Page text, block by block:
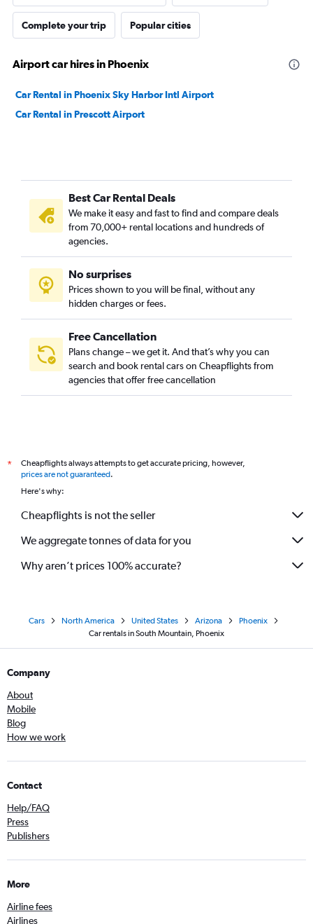
Complete your trip Popular cities
Airport car hires in Phoenix
Car Rental in Phoenix Sky Harbor Intl Airport
Car Rental in Prescott Airport
Best Car Rental Deals
We make it easy and fast to find and compare deals
from 70,000+ rental locations and hundreds of
agencies.
No surprises
Prices shown to you will be final, without any
hidden charges or fees.
Free Cancellation
Plans change – we get it. And that’s why you can
search and book rental cars on Cheapflights from
agencies that offer free cancellation
*
Cheapflights always attempts to get accurate pricing, however,
prices are not guaranteed.
Here's why:
Cheapflights is not the seller
We aggregate tonnes of data for you
Why aren’t prices 100% accurate?
Cars North America United States Arizona
Phoenix
Car rentals in South Mountain, Phoenix
Company
About
Mobile
Blog
How we work
Contact
Help/FAQ
Press
Publishers
More
Airline fees
Airlines